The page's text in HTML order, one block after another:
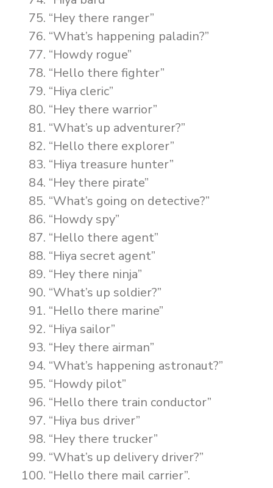
“Hey there ranger”
“What’s happening paladin?”
“Howdy rogue”
“Hello there fighter”
“Hiya cleric”
“Hey there warrior”
“What’s up adventurer?”
“Hello there explorer”
“Hiya treasure hunter”
“Hey there pirate”
“What’s going on detective?”
“Howdy spy”
“Hello there agent”
“Hiya secret agent”
“Hey there ninja”
“What’s up soldier?”
“Hello there marine”
“Hiya sailor”
“Hey there airman”
“What’s happening astronaut?”
“Howdy pilot”
“Hello there train conductor”
“Hiya bus driver”
“Hey there trucker”
“What’s up delivery driver?”
“Hello there mail carrier”.